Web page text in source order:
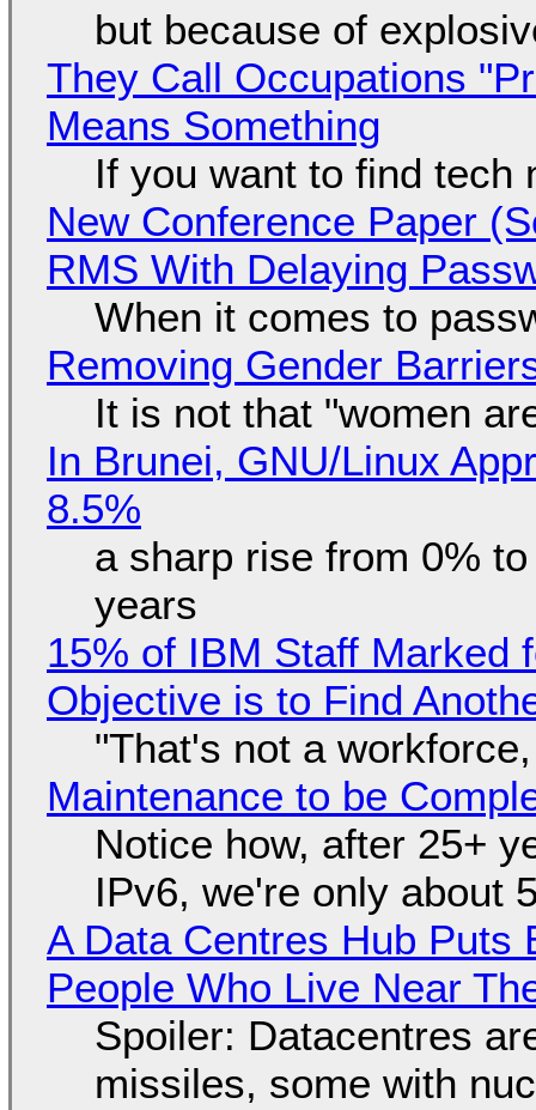
but because of
They Call Occupations
Means Something
If you want to find tech
New Conference Paper
RMS With Delaying
When it comes to
Removing Gender
It is not that "women
In Brunei, GNU/Linux
8.5%
a sharp rise from 0%
years
15% of IBM Staff Marked
Objective is to Find
"That's not a
Maintenance to be
Notice how, after 25+
IPv6, we're only about
A Data Centres Hub Puts
People Who Live Near
Spoiler: Datacentres
missiles, some with